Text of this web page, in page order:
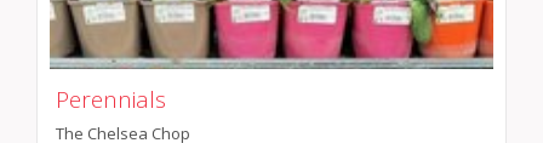
Perennials
The Chelsea Chop